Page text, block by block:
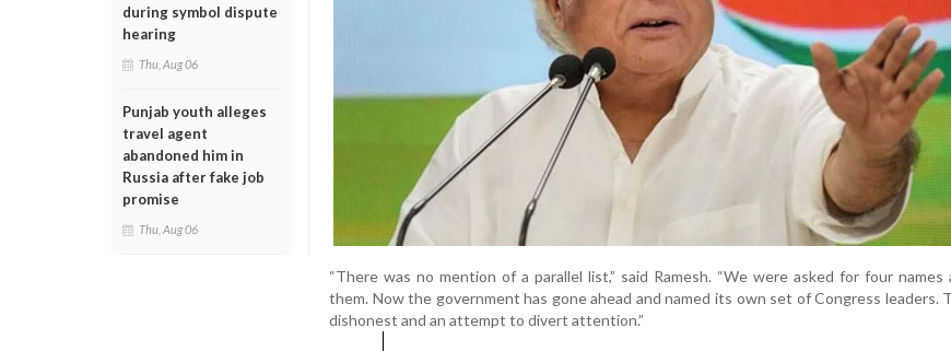
during symbol dispute
hearing
Thu, Aug 06
Punjab youth alleges
travel agent
abandoned him in
Russia after fake job
promise
Thu, Aug 06
“There was no mention of a parallel list,” said Ramesh. “We were asked for four names
them. Now the government has gone ahead and named its own set of Congress leaders.
dishonest and an attempt to divert attention.”